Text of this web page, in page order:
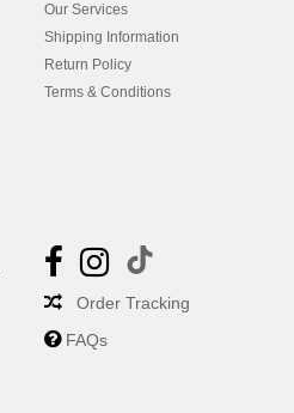
Our Services
Shipping Information
Return Policy
Terms & Conditions
Order Tracking
FAQs